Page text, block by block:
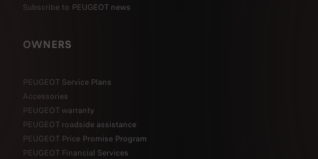
Subscribe to PEUGEOT news
OWNERS
PEUGEOT Service Plans
Accessories
PEUGEOT warranty
PEUGEOT roadside assistance
PEUGEOT Price Promise Program
PEUGEOT Financial Services